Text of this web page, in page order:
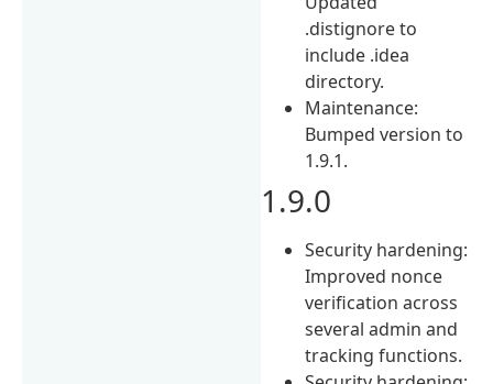
.distignore to
include .idea
directory.
Maintenance:
Bumped version to
1.9.1.
1.9.0
Security hardening:
Improved nonce
verification across
several admin and
tracking functions.